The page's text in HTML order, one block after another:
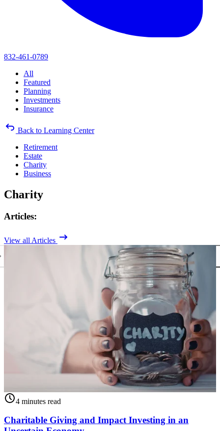
832-461-0789
All
Featured
Planning
Investments
Insurance
Back to Learning Center
Retirement
Estate
Charity
Business
Charity
Articles:
View all Articles
4 minutes read
Charitable Giving and Impact Investing in an